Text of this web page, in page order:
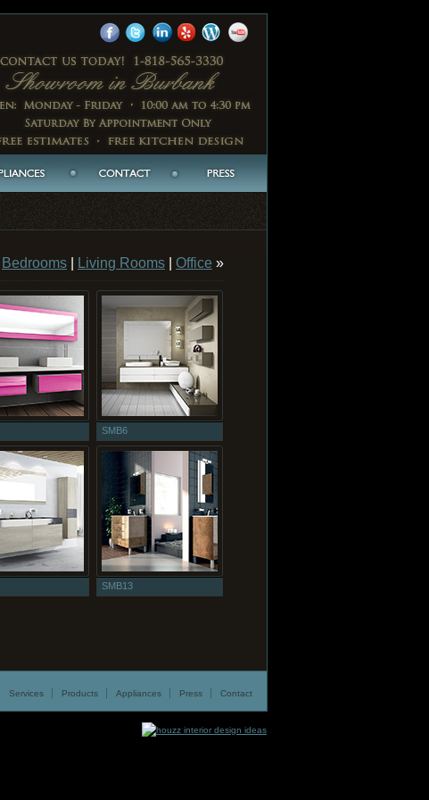
Bedrooms Living Rooms Office »
SMB6
SMB13
Services Products Appliances Press Contact